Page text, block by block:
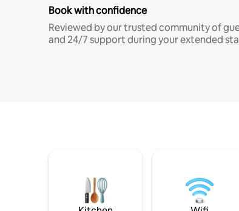
Book with confidence
Reviewed by our trusted community of
and 24/7 support during your extended